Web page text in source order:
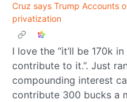
Cruz says Trump Accounts
privatization
I love the “it’ll be 170k
contribute to it.”. Just
compounding interest
contribute 300 bucks a